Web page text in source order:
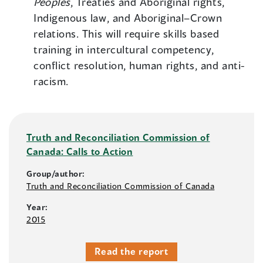
Indigenous law, and Aboriginal–Crown
relations. This will require skills based
training in intercultural competency,
conflict resolution, human rights, and anti-
racism.
Truth and Reconciliation Commission of
Canada: Calls to Action
Group/author:
Truth and Reconciliation Commission of Canada
Year:
2015
Read the report